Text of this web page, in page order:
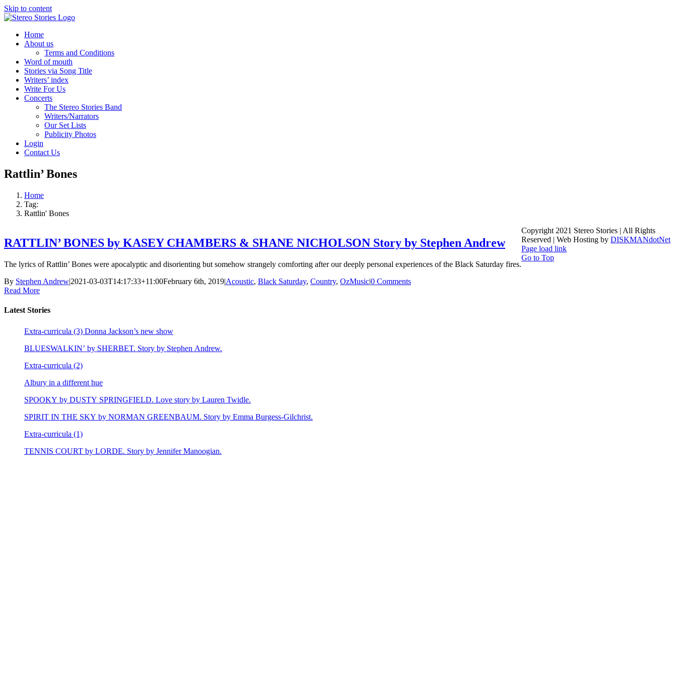
Skip to content
Home
About us
Terms and Conditions
Word of mouth
Stories via Song Title
Writers’ index
Write For Us
Concerts
The Stereo Stories Band
Writers/Narrators
Our Set Lists
Publicity Photos
Login
Contact Us
Rattlin’ Bones
Home
Tag:
Rattlin' Bones
RATTLIN’ BONES by KASEY CHAMBERS & SHANE NICHOLSON Story by Stephen Andrew
The lyrics of Rattlin’ Bones were apocalyptic and disorienting but somehow strangely comforting after our deeply personal experiences of the Black Saturday fires.
By Stephen Andrew|2021-03-03T14:17:33+11:00February 6th, 2019|Acoustic, Black Saturday, Country, OzMusic|0 Comments
Read More
Latest Stories
Extra-curricula (3) Donna Jackson’s new show
BLUESWALKIN’ by SHERBET. Story by Stephen Andrew.
Extra-curricula (2)
Albury in a different hue
SPOOKY by DUSTY SPRINGFIELD. Love story by Lauren Twidle.
SPIRIT IN THE SKY by NORMAN GREENBAUM. Story by Emma Burgess-Gilchrist.
Extra-curricula (1)
TENNIS COURT by LORDE. Story by Jennifer Manoogian.
Copyright 2021 Stereo Stories | All Rights
Reserved | Web Hosting by DISKMANdotNet
Page load link
Go to Top